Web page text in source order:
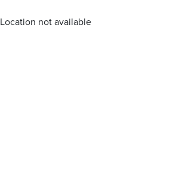
Location not available